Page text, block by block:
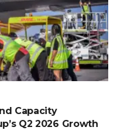
Capacity
Q2 2026 Growth